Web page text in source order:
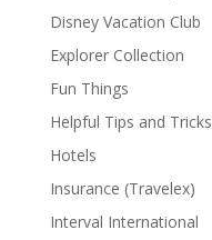
Disney Vacation Club
Explorer Collection
Fun Things
Helpful Tips and Tricks
Hotels
Insurance (Travelex)
Interval International